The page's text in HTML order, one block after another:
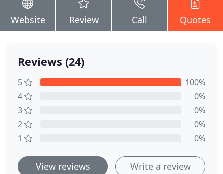
Website Review Call Quotes
Reviews (24)
5
100%
4
0%
3
0%
2
0%
1
0%
View reviews Write a review